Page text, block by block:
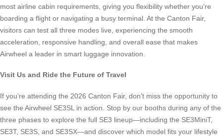
most airline cabin requirements, giving you flexibility whether you’re
boarding a flight or navigating a busy terminal. At the Canton Fair,
visitors can test all three modes live, experiencing the smooth
acceleration, responsive handling, and overall ease that makes
Airwheel a leader in smart luggage innovation.
Visit Us and Ride the Future of Travel
If you’re attending the 2026 Canton Fair, don’t miss the opportunity to
see the Airwheel SE3SL in action. Stop by our booths during any of the
three phases to explore the full SE3 lineup—including the SE3MiniT,
SE3T, SE3S, and SE3SX—and discover which model fits your lifestyle